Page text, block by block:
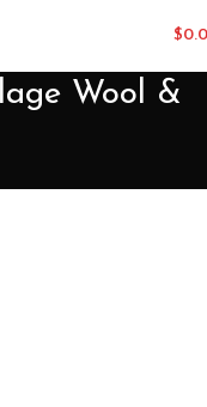
$
Wool &